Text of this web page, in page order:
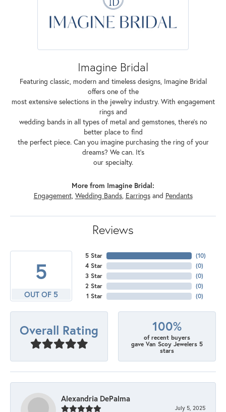
Imagine Bridal
Featuring classic, modern and timeless designs, Imagine Bridal
offers one of the
most extensive selections in the jewelry industry. With engagement
rings and
wedding bands in all types of metal and gemstones, there's no
better place to find
the perfect piece. Can you imagine purchasing the ring of your
dreams? We can. It's
our specialty.
More from Imagine Bridal:
Engagement, Wedding Bands, Earringsand Pendants
Reviews
5
OUT OF 5
5 Star
4 Star
3 Star
2 Star
1 Star
(10)
(0)
(0)
(0)
(0)
Overall Rating 100%
of recent buyers
gave Van Scoy Jewelers 5
stars
Alexandria DePalma
July 5, 2025